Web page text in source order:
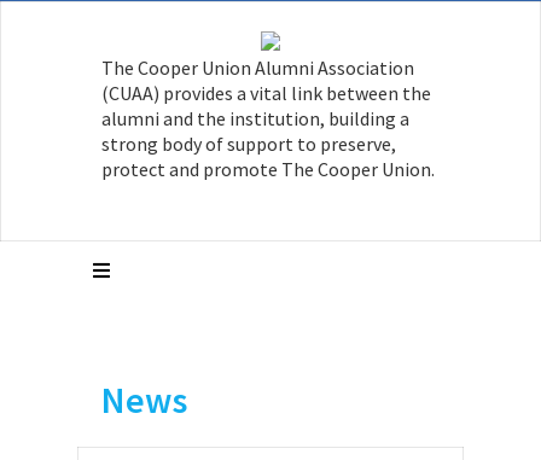
The Cooper Union Alumni Association
(CUAA) provides a vital link between the
alumni and the institution, building a
strong body of support to preserve,
protect and promote The Cooper Union.
News